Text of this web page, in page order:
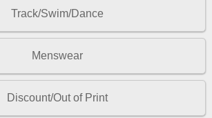
Track/Swim/Dance
Menswear
Discount/Out of Print